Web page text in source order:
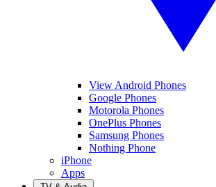
View Android Phones
Google Phones
Motorola Phones
OnePlus Phones
Samsung Phones
Nothing Phone
iPhone
Apps